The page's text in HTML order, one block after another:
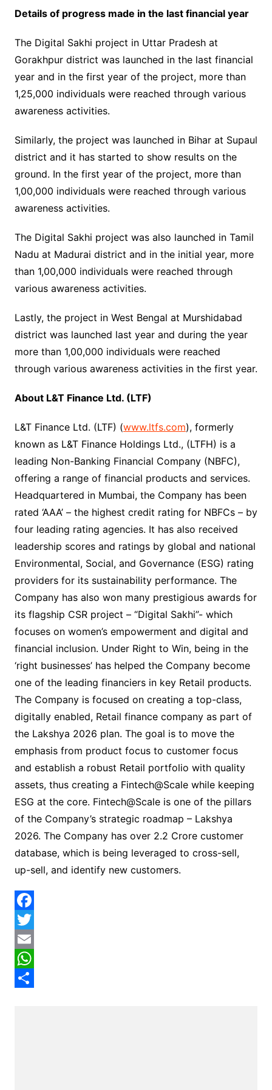
Details of progress made in the last financial year
The Digital Sakhi project in Uttar Pradesh at
Gorakhpur district was launched in the last financial
year and in the first year of the project, more than
1,25,000 individuals were reached through various
awareness activities.
Similarly, the project was launched in Bihar at Supaul
district and it has started to show results on the
ground. In the first year of the project, more than
1,00,000 individuals were reached through various
awareness activities.
The Digital Sakhi project was also launched in Tamil
Nadu at Madurai district and in the initial year, more
than 1,00,000 individuals were reached through
various awareness activities.
Lastly, the project in West Bengal at Murshidabad
district was launched last year and during the year
more than 1,00,000 individuals were reached
through various awareness activities in the first year.
About L&T Finance Ltd. (LTF)
L&T Finance Ltd. (LTF) (www.ltfs.com), formerly
known as L&T Finance Holdings Ltd., (LTFH) is a
leading Non-Banking Financial Company (NBFC),
offering a range of financial products and services.
Headquartered in Mumbai, the Company has been
rated ‘AAA’ – the highest credit rating for NBFCs – by
four leading rating agencies. It has also received
leadership scores and ratings by global and national
Environmental, Social, and Governance (ESG) rating
providers for its sustainability performance. The
Company has also won many prestigious awards for
its flagship CSR project – “Digital Sakhi”- which
focuses on women’s empowerment and digital and
financial inclusion. Under Right to Win, being in the
‘right businesses’ has helped the Company become
one of the leading financiers in key Retail products.
The Company is focused on creating a top-class,
digitally enabled, Retail finance company as part of
the Lakshya 2026 plan. The goal is to move the
emphasis from product focus to customer focus
and establish a robust Retail portfolio with quality
assets, thus creating a Fintech@Scale while keeping
ESG at the core. Fintech@Scale is one of the pillars
of the Company’s strategic roadmap – Lakshya
2026. The Company has over 2.2 Crore customer
database, which is being leveraged to cross-sell,
up-sell, and identify new customers.
F
a
c
e
T
w
E
m
W